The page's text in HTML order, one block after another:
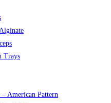
Trays
American Pattern